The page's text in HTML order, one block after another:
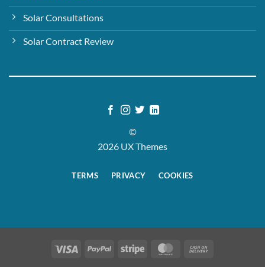
Solar Consultations
Solar Contract Review
©
2026 UX Themes
TERMS PRIVACY COOKIES
Visa PayPal Stripe MasterCard